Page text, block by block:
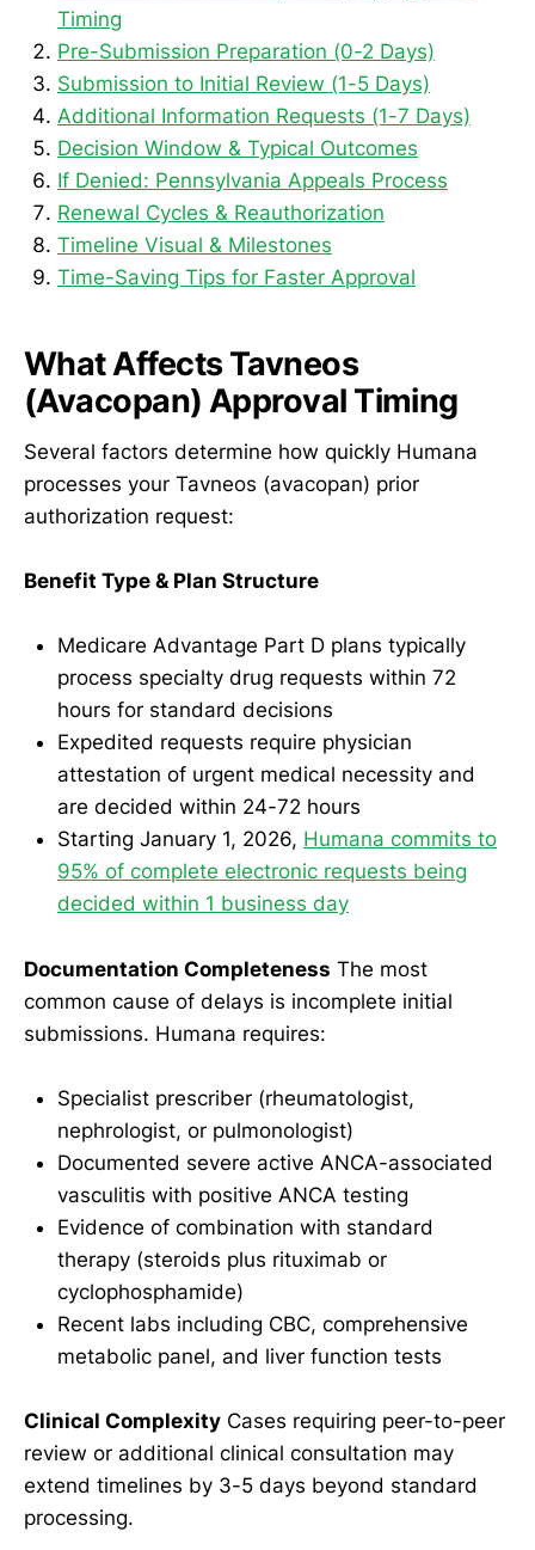
Timing
Pre-Submission Preparation (0-2 Days)
Submission to Initial Review (1-5 Days)
Additional Information Requests (1-7 Days)
Decision Window & Typical Outcomes
If Denied: Pennsylvania Appeals Process
Renewal Cycles & Reauthorization
Timeline Visual & Milestones
Time-Saving Tips for Faster Approval
What Affects Tavneos
(Avacopan) Approval Timing
Several factors determine how quickly Humana
processes your Tavneos (avacopan) prior
authorization request:
Benefit Type & Plan Structure
Medicare Advantage Part D plans typically
process specialty drug requests within 72
hours for standard decisions
Expedited requests require physician
attestation of urgent medical necessity and
are decided within 24-72 hours
Starting January 1, 2026, Humana commits to
95% of complete electronic requests being
decided within 1 business day
Documentation Completeness The most
common cause of delays is incomplete initial
submissions. Humana requires:
Specialist prescriber (rheumatologist,
nephrologist, or pulmonologist)
Documented severe active ANCA-associated
vasculitis with positive ANCA testing
Evidence of combination with standard
therapy (steroids plus rituximab or
cyclophosphamide)
Recent labs including CBC, comprehensive
metabolic panel, and liver function tests
Clinical Complexity Cases requiring peer-to-peer
review or additional clinical consultation may
extend timelines by 3-5 days beyond standard
processing.